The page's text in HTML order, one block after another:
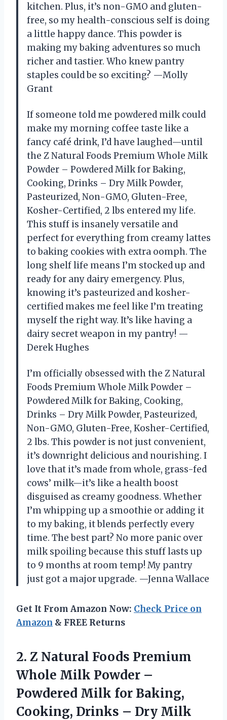
kitchen. Plus, it’s non-GMO and gluten-
free, so my health-conscious self is doing
a little happy dance. This powder is
making my baking adventures so much
richer and tastier. Who knew pantry
staples could be so exciting? —Molly
Grant
If someone told me powdered milk could
make my morning coffee taste like a
fancy café drink, I’d have laughed—until
the Z Natural Foods Premium Whole Milk
Powder – Powdered Milk for Baking,
Cooking, Drinks – Dry Milk Powder,
Pasteurized, Non-GMO, Gluten-Free,
Kosher-Certified, 2 lbs entered my life.
This stuff is insanely versatile and
perfect for everything from creamy lattes
to baking cookies with extra oomph. The
long shelf life means I’m stocked up and
ready for any dairy emergency. Plus,
knowing it’s pasteurized and kosher-
certified makes me feel like I’m treating
myself the right way. It’s like having a
dairy secret weapon in my pantry! —
Derek Hughes
I’m officially obsessed with the Z Natural
Foods Premium Whole Milk Powder –
Powdered Milk for Baking, Cooking,
Drinks – Dry Milk Powder, Pasteurized,
Non-GMO, Gluten-Free, Kosher-Certified,
2 lbs. This powder is not just convenient,
it’s downright delicious and nourishing. I
love that it’s made from whole, grass-fed
cows’ milk—it’s like a health boost
disguised as creamy goodness. Whether
I’m whipping up a smoothie or adding it
to my baking, it blends perfectly every
time. The best part? No more panic over
milk spoiling because this stuff lasts up
to 9 months at room temp! My pantry
just got a major upgrade. —Jenna Wallace
Get It From Amazon Now: Check Price on
Amazon & FREE Returns
2. Z Natural Foods Premium
Whole Milk Powder –
Powdered Milk for Baking,
Cooking, Drinks – Dry Milk